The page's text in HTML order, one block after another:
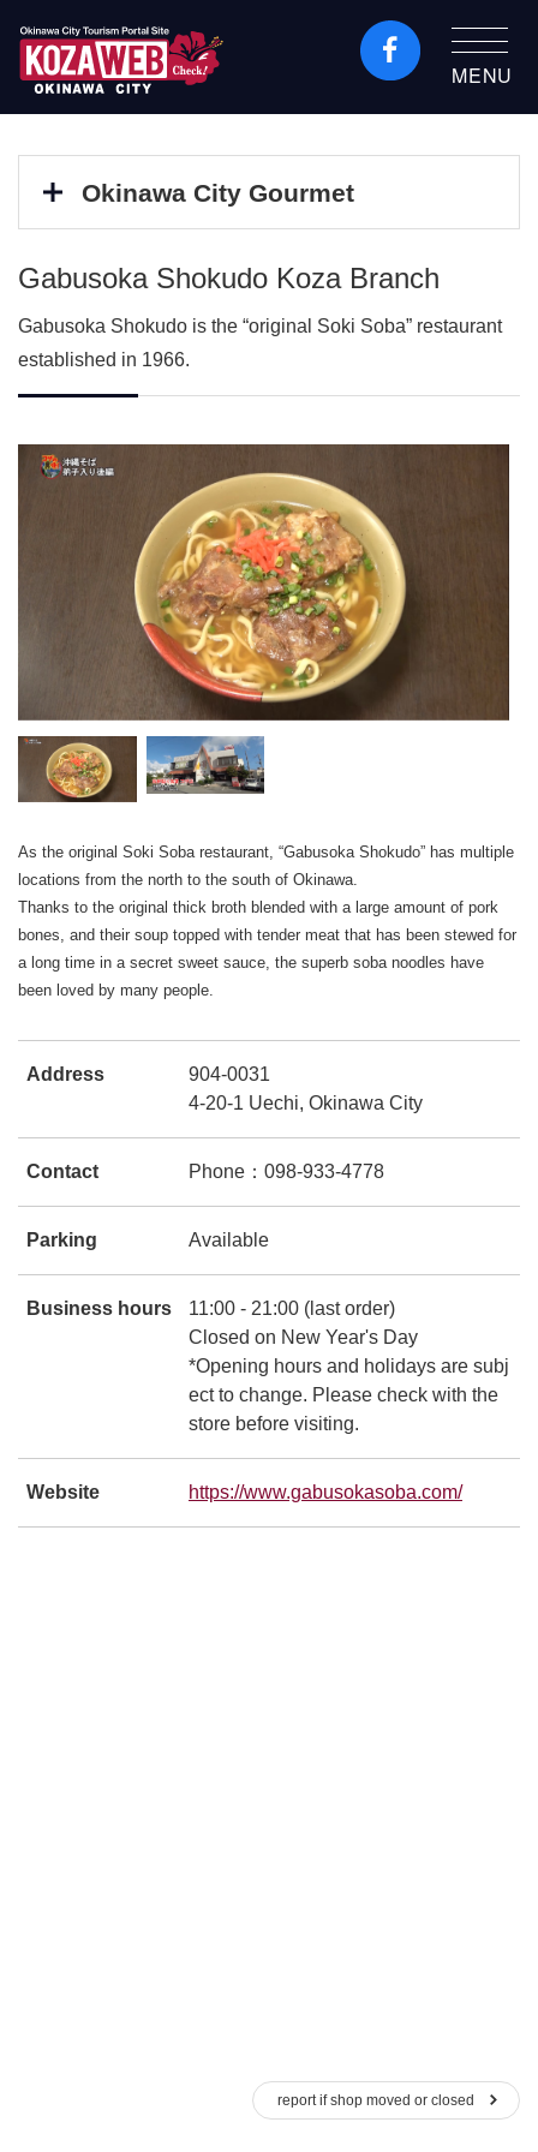
Okinawa City Tourism
MENU
Okinawa City Gourmet
Gabusoka Shokudo Koza Branch
Gabusoka Shokudo is the “original Soki Soba” restaurant
established in 1966.
As the original Soki Soba restaurant, “Gabusoka Shokudo” has multiple
locations from the north to the south of Okinawa.
Thanks to the original thick broth blended with a large amount of pork
bones, and their soup topped with tender meat that has been stewed for
a long time in a secret sweet sauce, the superb soba noodles have
been loved by many people.
Address
904-0031
4-20-1 Uechi, Okinawa City
Contact Phone：098-933-4778
Parking Available
Business hours
11:00 - 21:00 (last order)
Closed on New Year's Day
*Opening hours and holidays are subj
ect to change. Please check with the
store before visiting.
Website https://www.gabusokasoba.com/別ウィ
report if shop moved or closed